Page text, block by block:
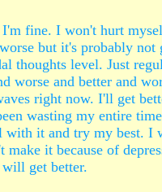
fine. I won't hurt
but it's probably not
thoughts level. Just
worse and better and
right now. I'll get
wasting my entire
it and try my best. I
it because of
get better.